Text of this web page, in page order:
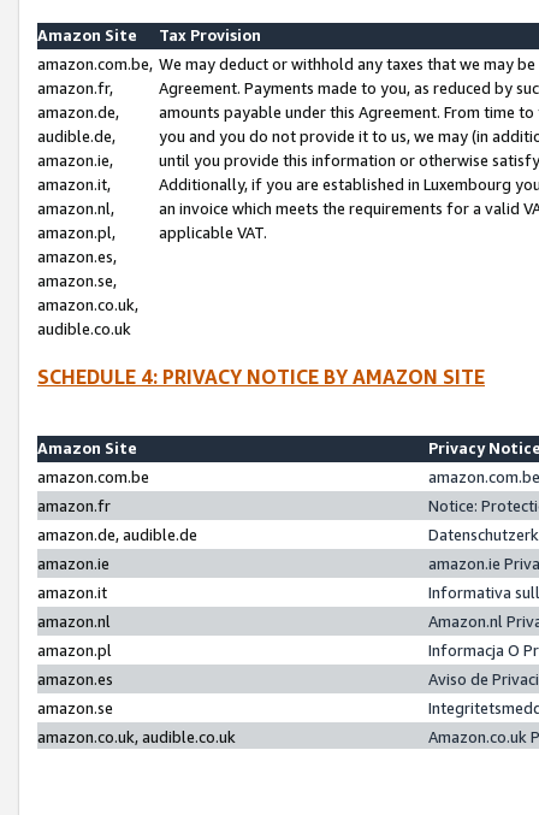
Amazon Site
Tax Provision
amazon.com.be,
amazon.fr,
amazon.de,
audible.de,
amazon.ie,
amazon.it,
amazon.nl,
amazon.pl,
amazon.es,
amazon.se,
amazon.co.uk,
audible.co.uk
We may deduct or withhold any taxes that we may
Agreement. Payments made to you, as reduced by
amounts payable under this Agreement. From time
you and you do not provide it to us, we may (in
until you provide this information or otherwise
Additionally, if you are established in Luxembourg
an invoice which meets the requirements for a valid
applicable VAT.
SCHEDULE 4: PRIVACY NOTICE BY AMAZON SITE
Amazon Site
Privacy
amazon.com.be
amazon.fr
Notice:
amazon.de, audible.de
amazon.ie
amazon.ie
amazon.it
Informativa
amazon.nl
Amazon.nl
amazon.pl
Informacja O
amazon.es
Aviso de
amazon.se
amazon.co.uk, audible.co.uk
Amazon.co.uk